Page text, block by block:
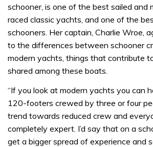
schooner, is one of the best sailed and
raced classic yachts, and one of the
schooners. Her captain, Charlie Wroe,
to the differences between schooner
modern yachts, things that contribute
shared among these boats.
“If you look at modern yachts you can
120-footers crewed by three or four
trend towards reduced crew and
completely expert. I’d say that on a
get a bigger spread of experience and